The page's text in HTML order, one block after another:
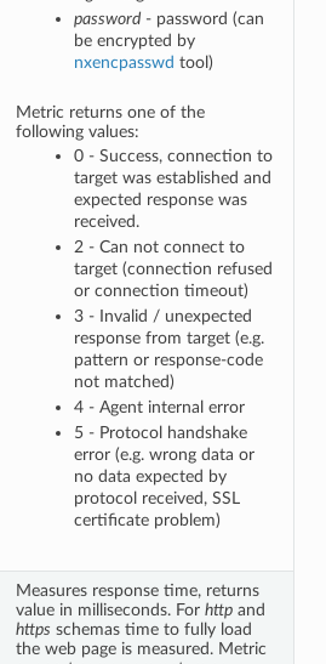
password- password (can
be encrypted by
nxencpasswd tool)
Metric returns one of the
following values:
0 - Success, connection to
target was established and
expected response was
received.
2 - Can not connect to
target (connection refused
or connection timeout)
3 - Invalid / unexpected
response from target (e.g.
pattern or response-code
not matched)
4 - Agent internal error
5 - Protocol handshake
error (e.g. wrong data or
no data expected by
protocol received, SSL
certificate problem)
Measures response time, returns
value in milliseconds. For httpand
https schemas time to fully load
the web page is measured. Metric